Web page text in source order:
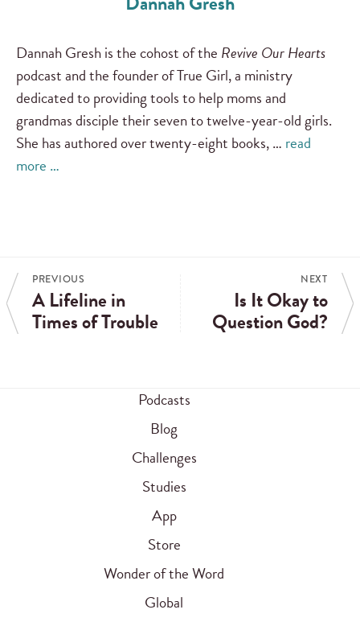
Dannah Gresh is the cohost of the Revive Our Hearts
podcast and the founder of True Girl, a ministry
dedicated to providing tools to help moms and
grandmas disciple their seven to twelve-year-old girls.
She has authored over twenty-eight books, … read
more …
PREVIOUS
A Lifeline in
Times of Trouble
NEXT
Is It Okay to
Question God?
Podcasts
Blog
Challenges
Studies
App
Store
Wonder of the Word
Global